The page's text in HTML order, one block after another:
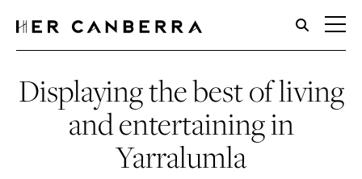
HerCanberra
Displaying the best of living
and entertaining in
Yarralumla